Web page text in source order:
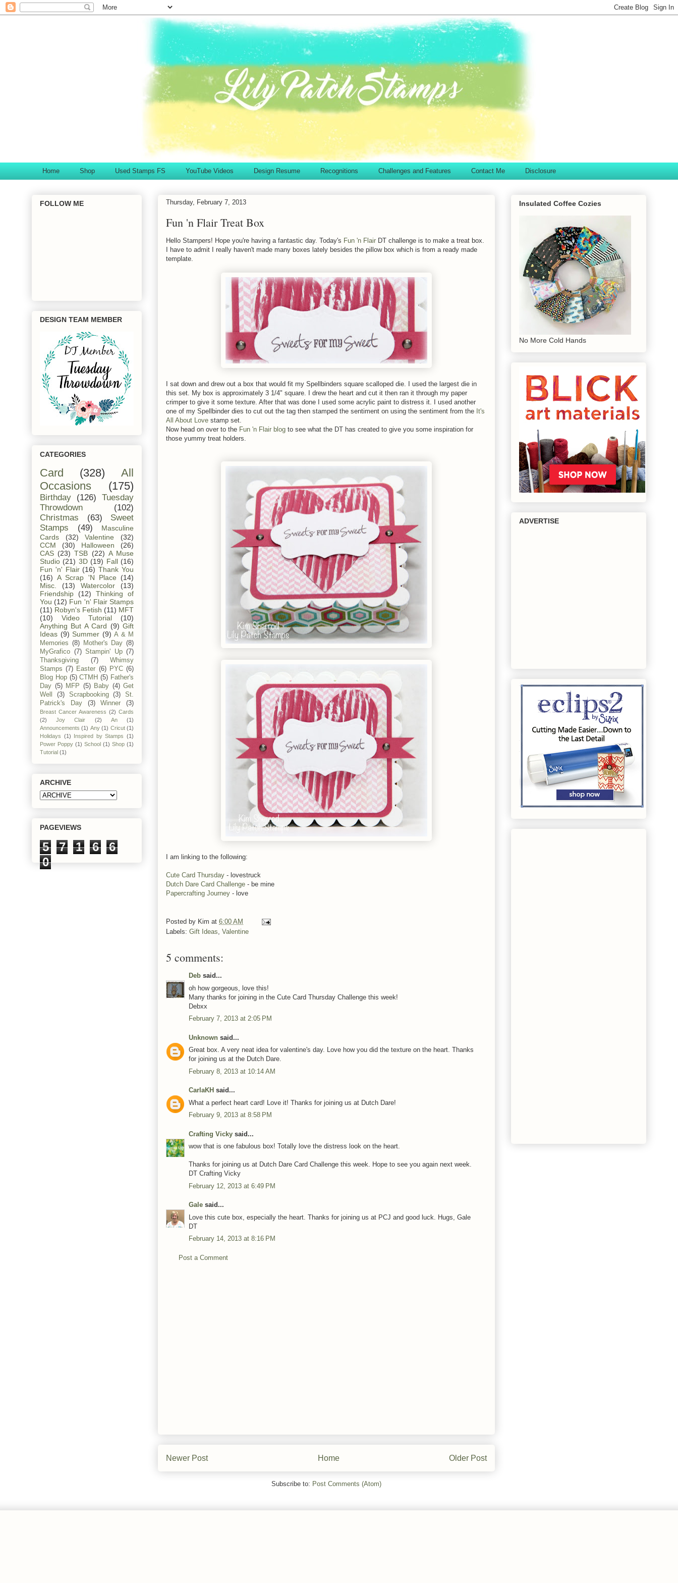
Home Shop Used Stamps FS YouTube Videos Design Resume Recognitions Challenges and Features Contact Me Disclosure
Thursday, February 7, 2013
Fun 'n Flair Treat Box
Hello Stampers! Hope you're having a fantastic day. Today's Fun 'n Flair DT challenge is to make a treat box.
I have to admit I really haven't made many boxes lately besides the pillow box which is from a ready made
template.
I sat down and drew out a box that would fit my Spellbinders square scalloped die. I used the largest die in
this set. My box is approximately 3 1/4" square. I drew the heart and cut it then ran it through my paper
crimper to give it some texture. After that was done I used some acrylic paint to distress it. I used another
one of my Spellbinder dies to cut out the tag then stamped the sentiment on using the sentiment from the It's
All About Love stamp set.
Now head on over to the Fun 'n Flair blog to see what the DT has created to give you some inspiration for
those yummy treat holders.
I am linking to the following:
Cute Card Thursday - lovestruck
Dutch Dare Card Challenge - be mine
Papercrafting Journey - love
Posted by Kim at 6:00 AM
Labels: Gift Ideas, Valentine
5 comments:
Deb said...
oh how gorgeous, love this!
Many thanks for joining in the Cute Card Thursday Challenge this week!
Debxx
February 7, 2013 at 2:05 PM
Unknown said...
Great box. A very neat idea for valentine's day. Love how you did the texture on the heart. Thanks
for joining us at the Dutch Dare.
February 8, 2013 at 10:14 AM
CarlaKH said...
What a perfect heart card! Love it! Thanks for joining us at Dutch Dare!
February 9, 2013 at 8:58 PM
Crafting Vicky said...
wow that is one fabulous box! Totally love the distress look on the heart.
Thanks for joining us at Dutch Dare Card Challenge this week. Hope to see you again next week.
DT Crafting Vicky
February 12, 2013 at 6:49 PM
Gale said...
Love this cute box, especially the heart. Thanks for joining us at PCJ and good luck. Hugs, Gale
DT
February 14, 2013 at 8:16 PM
Post a Comment
Newer Post Older Post
Home
Subscribe to: Post Comments (Atom)
FOLLOW ME
DESIGN TEAM MEMBER
CATEGORIES
Card (328)
All
Occasions
(175)
Birthday (126)
Tuesday
Throwdown
(102)
Christmas
(63)
Sweet
Stamps
(49)
Masculine
Cards
(32) Valentine
(32)
CCM
(30) Halloween
(26)
CAS (23) TSB (22) A Muse
Studio (21) 3D (19) Fall (16)
Fun 'n' Flair (16) Thank You
(16) A Scrap 'N Place
(14)
Misc.
(13) Watercolor
(13)
Friendship
(12)
Thinking of
You (12) Fun 'n' Flair Stamps
(11) Robyn's Fetish (11) MFT
(10)
Video Tutorial
(10)
Anything But A Card (9) Gift
Ideas (9) Summer (9) A & M
Memories (8) Mother's Day (8)
MyGrafico (7) Stampin' Up (7)
Thanksgiving
(7)
Whimsy
Stamps (7) Easter (6) PYC (6)
Blog Hop (5) CTMH (5) Father's
Day (5) MFP (5) Baby (4) Get
Well
(3) Scrapbooking (3)
St.
Patrick's Day
(3) Winner (3)
Breast Cancer Awareness (2) Cards
(2)
Joy Clair (2) An
(1)
Announcements (1) Any (1) Cricut (1)
Holidays (1) Inspired by Stamps (1)
Power Poppy (1) School (1) Shop (1)
Tutorial (1)
ARCHIVE
PAGEVIEWS
5 7 1 6
6
0
Insulated Coffee Cozies
No More Cold Hands
ADVERTISE